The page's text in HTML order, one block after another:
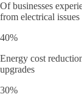
Of businesses
from electrical issues
40%
Energy cost
upgrades
30%